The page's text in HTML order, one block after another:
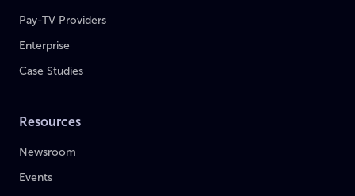
Pay-TV Providers
Enterprise
Case Studies
Resources
Newsroom
Events